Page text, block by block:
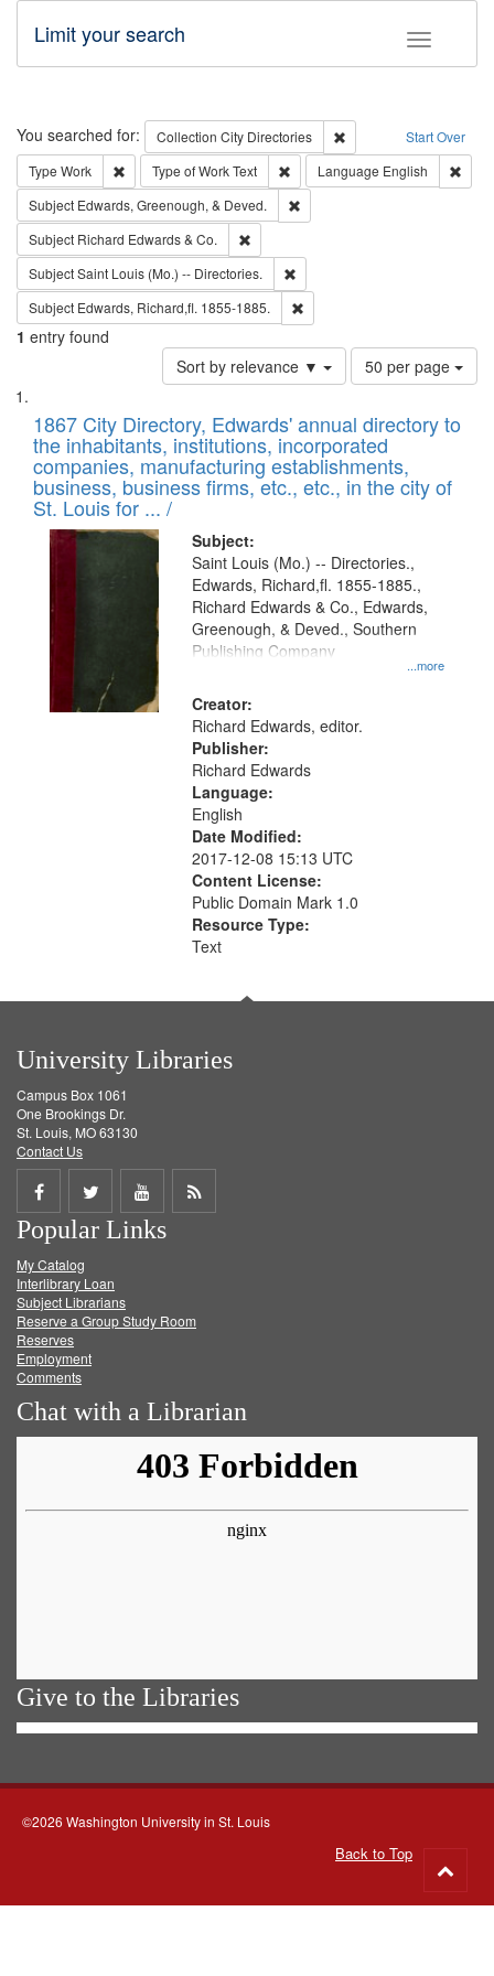
Toggle
Limit your search
Search Start Over
You searched for: Collection City Directories
Remove constraint
Type Work Remove constraint Type: Work
Type of WorkText Remove constraint Type of Work:
Language English
Subject Edwards, Greenough, & Deved.
Subject Richard Edwards & Co.
SubjectSaint Louis (Mo.) -- Directories.
Subject Edwards, Richard,fl. 1855-1885.
1 entry found
Sort by relevance ▼
Number
of
to
display
per
page
50 per page
Search
Results
List
of
files
deposited
in
Digital
Gateway
that
match
your
search
criteria
1867 City Directory, Edwards' annual directory to
the inhabitants, institutions, incorporated
companies, manufacturing establishments,
business, business firms, etc., etc., in the city of
St. Louis for ... /
Subject:
...more
Saint Louis (Mo.) -- Directories.,
Edwards, Richard,fl. 1855-1885.,
Richard Edwards & Co., Edwards,
Greenough, & Deved., Southern
Publishing Company
Creator:
Richard Edwards, editor.
Publisher:
Richard Edwards
Language:
English
Date Modified:
2017-12-08 15:13 UTC
Content License:
Public Domain Mark 1.0
Resource Type:
Text
University Libraries
Campus Box 1061
One Brookings Dr.
St. Louis, MO 63130
Contact Us
Share
on
Facebook
Share
on
Twitter
Share
on
Get
Popular Links
My Catalog
Interlibrary Loan
Subject Librarians
Reserve a Group Study Room
Reserves
Employment
Comments
Chat with a Librarian
Give to the Libraries
©2026 Washington University in St. Louis
Back to Top
to